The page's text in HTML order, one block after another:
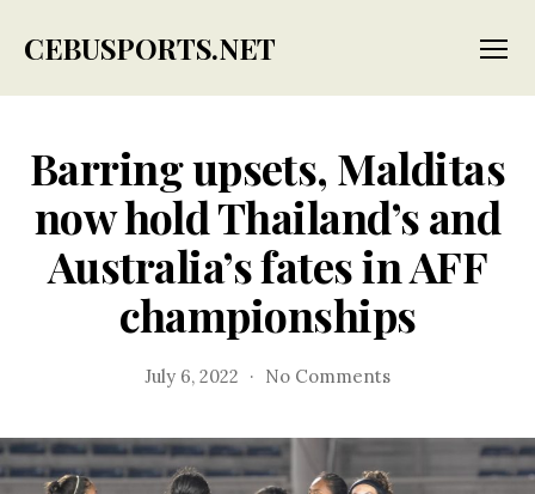
CEBUSPORTS.NET
Barring upsets, Malditas
now hold Thailand’s and
Australia’s fates in AFF
championships
July 6, 2022 No Commentson
now